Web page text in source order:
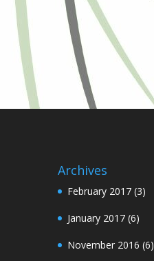
Archives
February 2017 (3)
January 2017 (6)
November 2016 (6)